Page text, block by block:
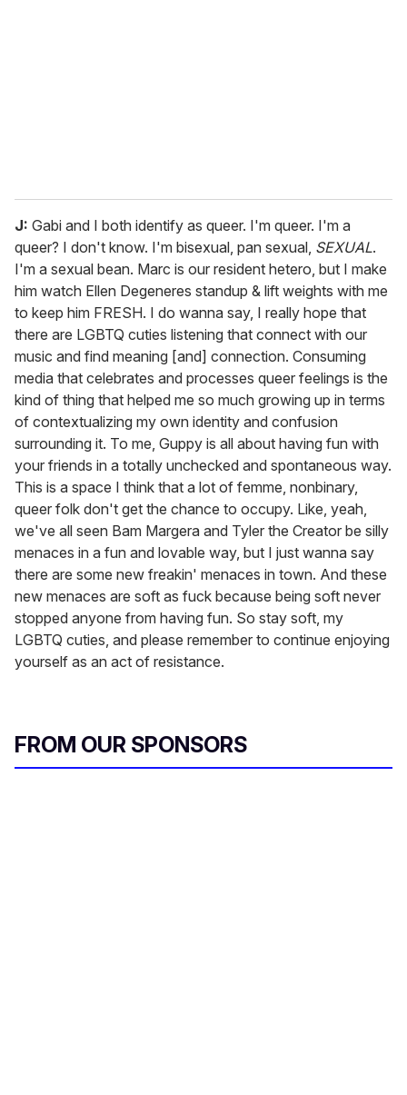
J: Gabi and I both identify as queer. I'm queer. I'm a
queer? I don't know. I'm bisexual, pan sexual, SEXUAL.
I'm a sexual bean. Marc is our resident hetero, but I make
him watch Ellen Degeneres standup & lift weights with me
to keep him FRESH. I do wanna say, I really hope that
there are LGBTQ cuties listening that connect with our
music and find meaning [and] connection. Consuming
media that celebrates and processes queer feelings is the
kind of thing that helped me so much growing up in terms
of contextualizing my own identity and confusion
surrounding it. To me, Guppy is all about having fun with
your friends in a totally unchecked and spontaneous way.
This is a space I think that a lot of femme, nonbinary,
queer folk don't get the chance to occupy. Like, yeah,
we've all seen Bam Margera and Tyler the Creator be silly
menaces in a fun and lovable way, but I just wanna say
there are some new freakin' menaces in town. And these
new menaces are soft as fuck because being soft never
stopped anyone from having fun. So stay soft, my
LGBTQ cuties, and please remember to continue enjoying
yourself as an act of resistance.
FROM OUR SPONSORS